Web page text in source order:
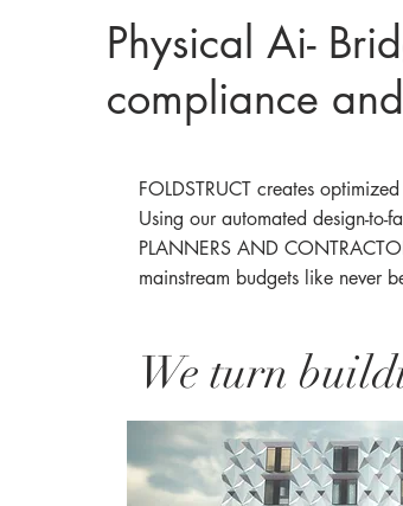
Physical Ai-
compliance
FOLDSTRUCT creates
Using our automated design-to-
PLANNERS AND
mainstream budgets like never
We turn